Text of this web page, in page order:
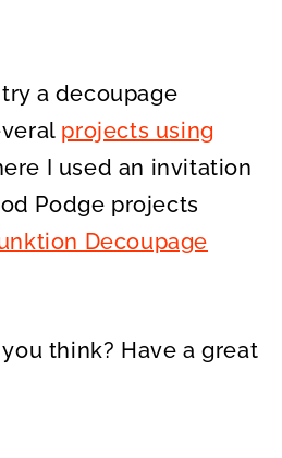
a decoupage
projects using
I used an invitation
Podge projects
Decoupage
you think? Have a great